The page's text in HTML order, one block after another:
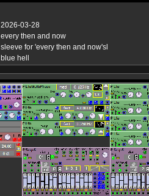
2026-03-28
every then and now
sleeve for 'every then and now'sl
blue hell